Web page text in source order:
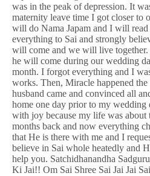
was in the peak of depression. It
maternity leave time I got closer to
will do Nama Japam and I will
everything to Sai and strongly
will come and we will live together.
he will come during our wedding
month. I forgot everything and I
works. Then, Miracle happened
husband came and convinced all
home one day prior to my wedding
with joy because my life was about
months back and now everything
that He is there with me and I
believe in Sai whole heatedly and
help you. Satchidhanandha
Ki Jai!! Om Sai Shree Sai Jai Jai